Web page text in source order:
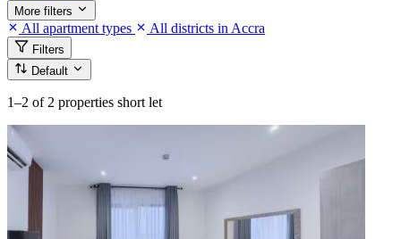
More filters
All apartment types All districts in Accra
Filters
Default
1–2 of 2 properties short let